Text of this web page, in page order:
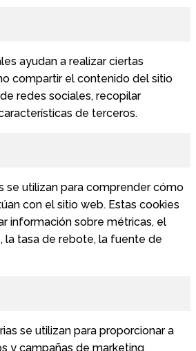
ayudan a realizar ciertas
compartir el contenido del sitio
redes sociales, recopilar
de terceros.
se utilizan para comprender cómo
con el sitio web. Estas cookies
información sobre métricas, el
la tasa de rebote, la fuente de
se utilizan para proporcionar a
y campañas de marketing